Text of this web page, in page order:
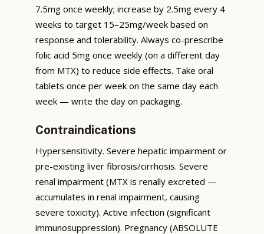
7.5mg once weekly; increase by 2.5mg every 4
weeks to target 15–25mg/week based on
response and tolerability. Always co-prescribe
folic acid 5mg once weekly (on a different day
from MTX) to reduce side effects. Take oral
tablets once per week on the same day each
week — write the day on packaging.
Contraindications
Hypersensitivity. Severe hepatic impairment or
pre-existing liver fibrosis/cirrhosis. Severe
renal impairment (MTX is renally excreted —
accumulates in renal impairment, causing
severe toxicity). Active infection (significant
immunosuppression). Pregnancy (ABSOLUTE